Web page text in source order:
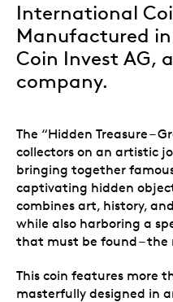
International
Manufactured in
Coin Invest AG,
company.
The “Hidden Treasure –
collectors on an artistic
bringing together
captivating hidden
combines art, history,
while also harboring a
that must be found – the
This coin features more
masterfully designed in